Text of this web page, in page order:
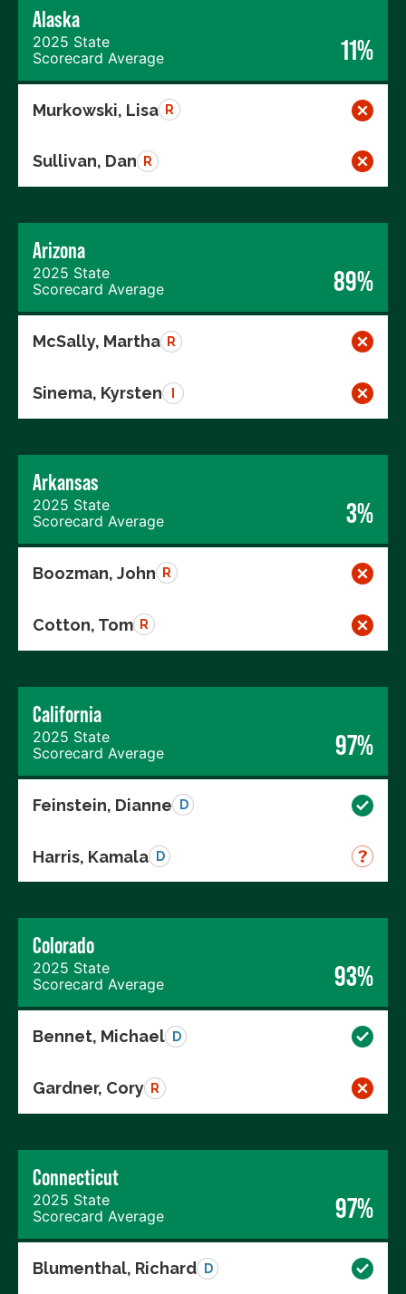
Alaska
2025 State
Scorecard Average
11%
Murkowski, Lisa R
Sullivan, Dan R
Arizona
2025 State
Scorecard Average
89%
McSally, Martha R
Sinema, Kyrsten
Arkansas
2025 State
Scorecard Average
3%
Boozman, John R
Cotton, Tom R
California
2025 State
Scorecard Average
97%
Feinstein, Dianne D
Harris, Kamala D
Colorado
2025 State
Scorecard Average
93%
Bennet, Michael D
Gardner, Cory R
Connecticut
2025 State
Scorecard Average
97%
Blumenthal, Richard D